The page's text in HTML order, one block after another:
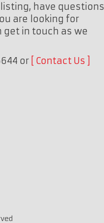
have questions
are looking for
in touch as we
or
Contact Us